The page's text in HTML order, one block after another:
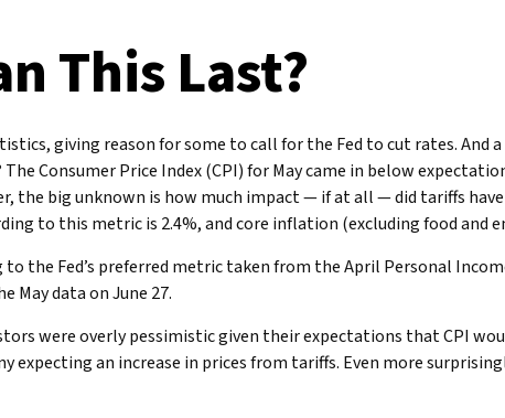
This Last?
giving reason for some to call for the Fed to cut rates. And
Consumer Price Index (CPI) for May came in below
the big unknown is how much impact — if at all — did tariffs
to this metric is 2.4%, and core inflation (excluding food and
the Fed’s preferred metric taken from the April Personal
May data on June 27.
were overly pessimistic given their expectations that CPI
expecting an increase in prices from tariffs. Even more